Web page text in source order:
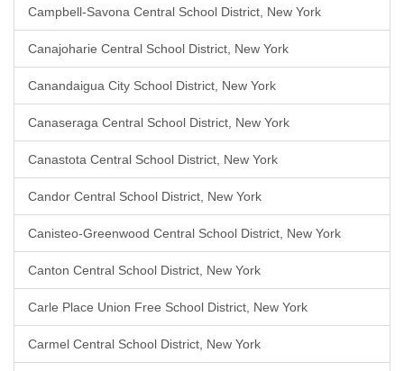
Campbell-Savona Central School District, New York
Canajoharie Central School District, New York
Canandaigua City School District, New York
Canaseraga Central School District, New York
Canastota Central School District, New York
Candor Central School District, New York
Canisteo-Greenwood Central School District, New York
Canton Central School District, New York
Carle Place Union Free School District, New York
Carmel Central School District, New York